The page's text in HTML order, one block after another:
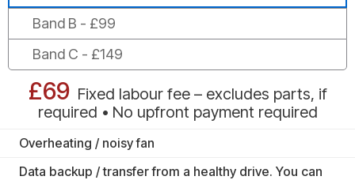
Band B - £99
Band C - £149
£69 Fixed labour fee – excludes parts, if
required • No upfront payment required
Overheating / noisy fan
Data backup / transfer from a healthy drive. You can